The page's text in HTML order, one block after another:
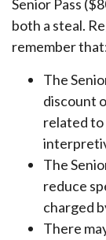
Senior Pass
both a steal.
remember
The
discount
related to
The
reduce
charged
There